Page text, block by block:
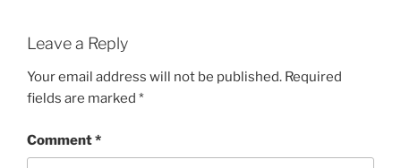
Leave a Reply
Your email address will not be published. Required
fields are marked *
Comment*